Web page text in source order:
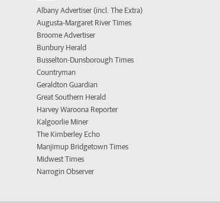
Albany Advertiser (incl. The Extra)
Augusta-Margaret River Times
Broome Advertiser
Bunbury Herald
Busselton-Dunsborough Times
Countryman
Geraldton Guardian
Great Southern Herald
Harvey Waroona Reporter
Kalgoorlie Miner
The Kimberley Echo
Manjimup Bridgetown Times
Midwest Times
Narrogin Observer